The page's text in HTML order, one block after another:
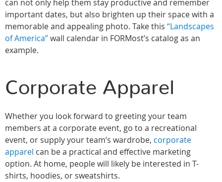
can not only help them stay productive and remember
important dates, but also brighten up their space with a
memorable and appealing photo. Take this “Landscapes
of America”wall calendar in FORMost’s catalog as an
example.
Corporate Apparel
Whether you look forward to greeting your team
members at a corporate event, go to a recreational
event, or supply your team’s wardrobe, corporate
apparel can be a practical and effective marketing
option. At home, people will likely be interested in T-
shirts, hoodies, or sweatshirts.